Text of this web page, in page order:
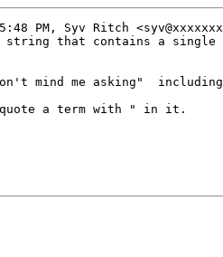
PM, Syv Ritch
string that contains a single
mind me asking"
a term with " in it.